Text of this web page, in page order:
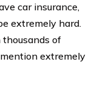
car insurance,
extremely hard.
thousands of
extremely